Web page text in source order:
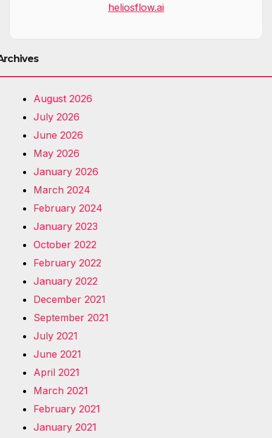
heliosflow.ai
August 2026
July 2026
June 2026
May 2026
January 2026
March 2024
February 2024
January 2023
October 2022
February 2022
January 2022
December 2021
September 2021
July 2021
June 2021
April 2021
March 2021
February 2021
January 2021